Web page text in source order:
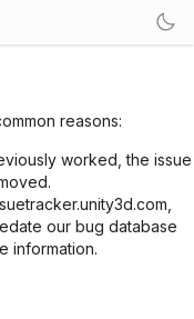
reasons:
worked, the issue
our bug database
information.